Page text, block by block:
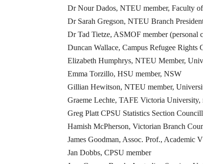
Dr Nour Dados, NTEU member, Faculty
Dr Sarah Gregson, NTEU Branch
Dr Tad Tietze, ASMOF member (personal
Duncan Wallace, Campus Refugee
Elizabeth Humphrys, NTEU Member,
Emma Torzillo, HSU member, NSW
Gillian Hewitson, NTEU member,
Graeme Lechte, TAFE Victoria University,
Greg Platt CPSU Statistics Section
Hamish McPherson, Victorian Branch
James Goodman, Assoc. Prof., Academic
Jan Dobbs, CPSU member